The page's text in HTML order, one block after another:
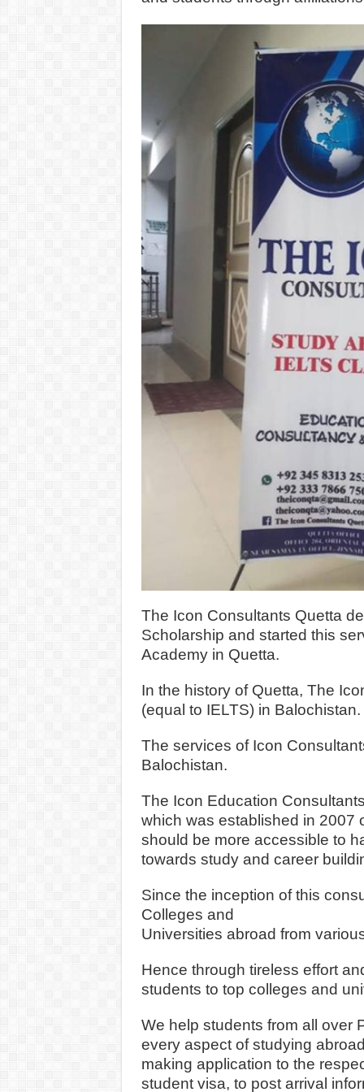
The Icon Consultants Quetta
Scholarship and started this
Academy in Quetta.
In the history of Quetta, The
(equal to IELTS) in Balochistan.
The services of Icon
Balochistan.
The Icon Education
which was established in 2007
should be more accessible to
towards study and career
Since the inception of this
Colleges and
Universities abroad from
Hence through tireless effort
students to top colleges and
We help students from all over
every aspect of studying
making application to the
student visa, to post arrival